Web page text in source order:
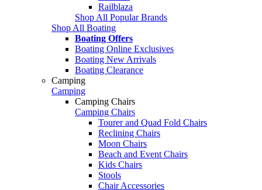
Railblaza
Shop All Popular Brands
Shop All Boating
Boating Offers
Boating Online Exclusives
Boating New Arrivals
Boating Clearance
Camping
Camping
Camping Chairs
Camping Chairs
Tourer and Quad Fold Chairs
Reclining Chairs
Moon Chairs
Beach and Event Chairs
Kids Chairs
Stools
Chair Accessories